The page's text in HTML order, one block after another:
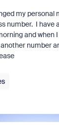
my personal
number. I have
and when
number